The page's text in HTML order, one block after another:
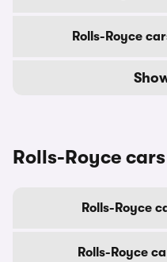
Rolls-Royce
Rolls-Royce
Rolls-Royce
Rolls-Royce